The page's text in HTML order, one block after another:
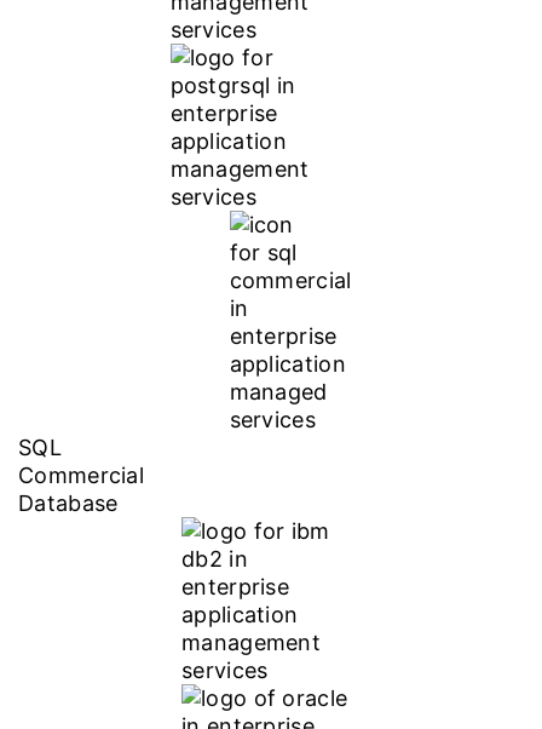
SQL
Commercial
Database